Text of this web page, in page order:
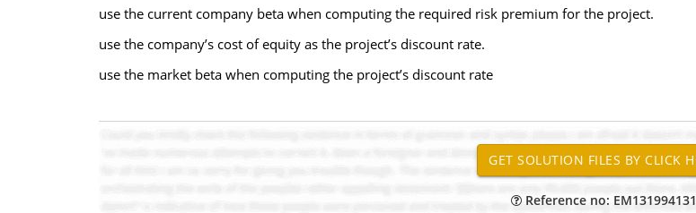
use the current company beta when computing the required risk premium for the project.
use the company’s cost of equity as the project’s discount rate.
use the market beta when computing the project’s discount rate
Reference no: EM131994131